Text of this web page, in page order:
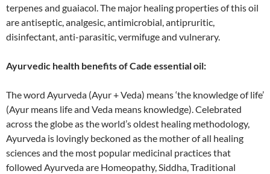
terpenes and guaiacol. The major healing properties of this oil
are antiseptic, analgesic, antimicrobial, antipruritic,
disinfectant, anti-parasitic, vermifuge and vulnerary.
Ayurvedic health benefits of Cade essential oil:
The word Ayurveda (Ayur + Veda) means ‘the knowledge of life’
(Ayur means life and Veda means knowledge). Celebrated
across the globe as the world’s oldest healing methodology,
Ayurveda is lovingly beckoned as the mother of all healing
sciences and the most popular medicinal practices that
followed Ayurveda are Homeopathy, Siddha, Traditional